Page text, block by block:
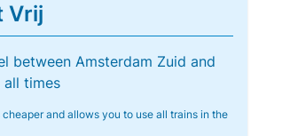
Vrij
between Amsterdam Zuid and
all times
and allows you to use all trains in the